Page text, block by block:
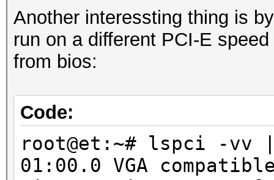
Another interessting thing is
run on a different PCI-E
from bios:
Code:
root@et:~# lspci -vv
01:00.0 VGA